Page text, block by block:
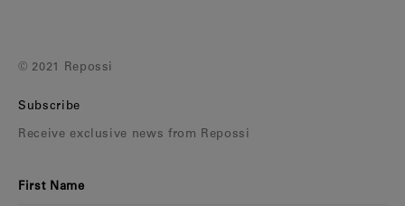
Subscribe
Receive exclusive news from Repossi
First Name
© 2021 Repossi